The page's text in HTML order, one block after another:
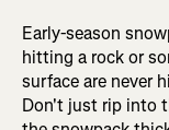
Early-season
hitting a rock or
surface are never
Don't just rip into